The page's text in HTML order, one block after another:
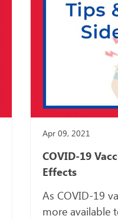
Apr 09, 2021
COVID-19
Effects
As COVID-19
more available